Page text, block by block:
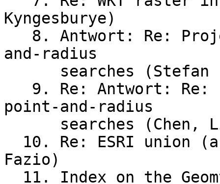
Kyngesburye)
and-radius
point-and-radius
Fazio)